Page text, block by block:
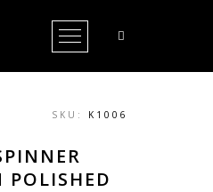
Open Menu
SKU: K1006
POLISHED